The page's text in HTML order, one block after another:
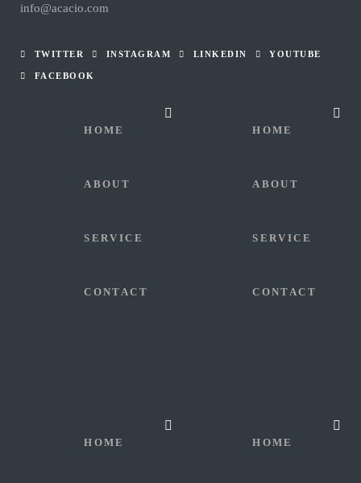
info@acacio.com
TWITTER INSTAGRAM LINKEDIN YOUTUBE
FACEBOOK
HOME
ABOUT
SERVICE
CONTACT
HOME
ABOUT
SERVICE
CONTACT
HOME HOME